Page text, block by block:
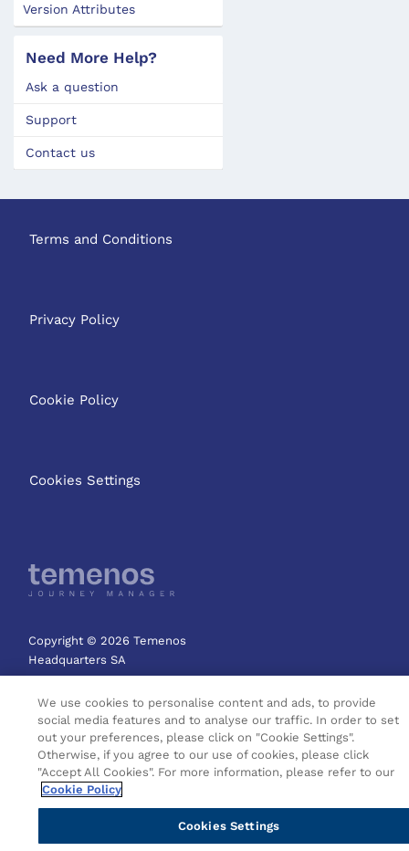
Version Attributes
Need More Help?
Ask a question
Support
Contact us
Terms and Conditions
Privacy Policy
Cookie Policy
Cookies Settings
Copyright © 2026 Temenos
Headquarters SA
We use cookies to personalise content and ads, to provide
social media features and to analyse our traffic. In order to set
out your preferences, please click on "Cookie Settings".
Otherwise, if you agree to our use of cookies, please click
"Accept All Cookies". For more information, please refer to our
Cookie Policy
Cookies Settings